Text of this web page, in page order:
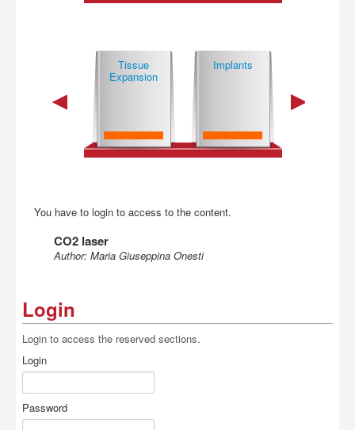
Tissue
Expansion
Implants
You have to login to access to the content.
CO2 laser
Author: Maria Giuseppina Onesti
Login
Login to access the reserved sections.
Login
Password